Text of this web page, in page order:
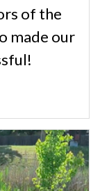
of the
made our